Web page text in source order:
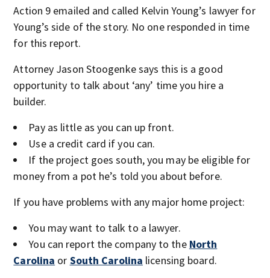
Action 9 emailed and called Kelvin Young’s lawyer for
Young’s side of the story. No one responded in time
for this report.
Attorney Jason Stoogenke says this is a good
opportunity to talk about ‘any’ time you hire a
builder.
Pay as little as you can up front.
Use a credit card if you can.
If the project goes south, you may be eligible for
money from a pot he’s told you about before.
If you have problems with any major home project:
You may want to talk to a lawyer.
You can report the company to the North
Carolina or South Carolina licensing board.